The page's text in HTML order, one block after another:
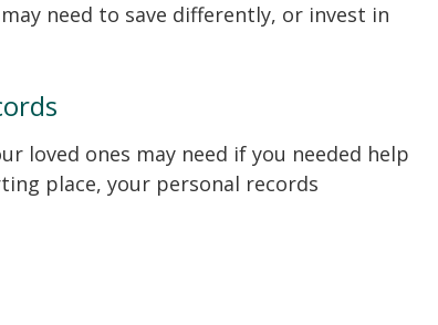
need to save differently, or invest in
loved ones may need if you needed help
place, your personal records